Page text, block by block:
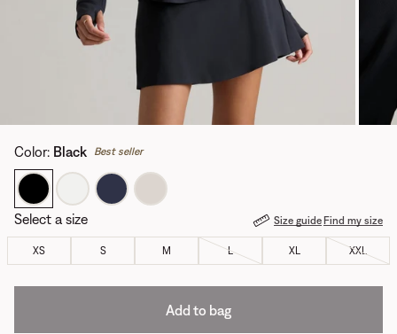
Color: Black Best seller
Select a size Size guideFind my size
XS S M L XL XXL
Add to bag